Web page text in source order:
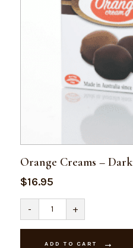
Orange Creams – Dark
$16.95
-
Orange
Creams
-
Dark
quantity
+
ADD TO CART